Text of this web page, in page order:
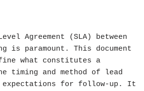
Agreement (SLA) between
is paramount. This document
what constitutes a
timing and method of lead
expectations for follow-up. It